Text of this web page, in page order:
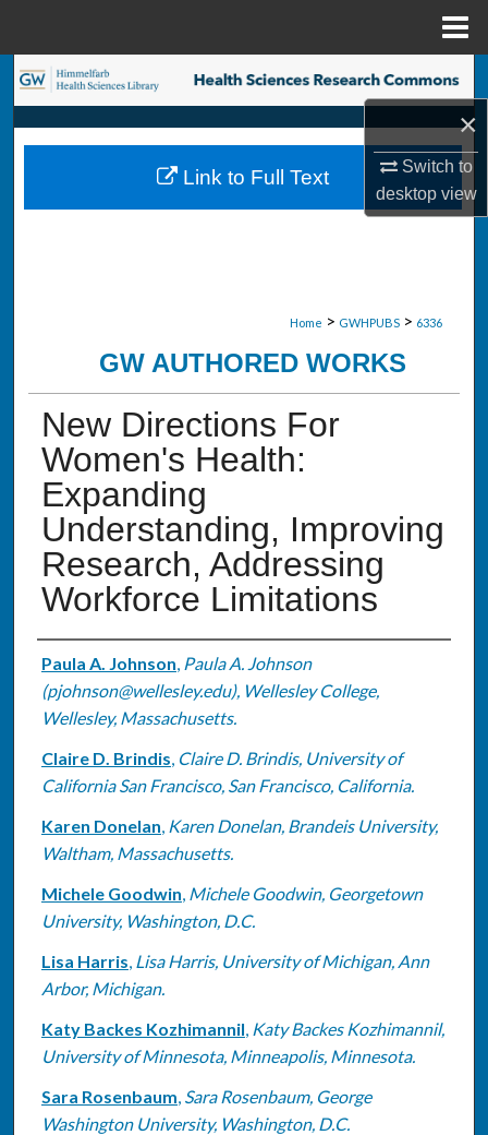
×
Switch to
desktopview
Search
Browse Collections
My Account
Home > GWHPUBS > 6336
GW AUTHORED WORKS
New Directions For
Women's Health:
Expanding
Understanding, Improving
Research, Addressing
Workforce Limitations
Authors
Paula A. Johnson, Paula A. Johnson
(pjohnson@wellesley.edu), Wellesley College,
Wellesley, Massachusetts.
Claire D. Brindis, Claire D. Brindis, University of
California San Francisco, San Francisco, California.
Karen Donelan, Karen Donelan, Brandeis University,
Waltham, Massachusetts.
Michele Goodwin, Michele Goodwin, Georgetown
University, Washington, D.C.
Lisa Harris, Lisa Harris, University of Michigan, Ann
Arbor, Michigan.
Katy Backes Kozhimannil, Katy Backes Kozhimannil,
University of Minnesota, Minneapolis, Minnesota.
Sara Rosenbaum, Sara Rosenbaum, George
Washington University, Washington, D.C.
Link to Full Text